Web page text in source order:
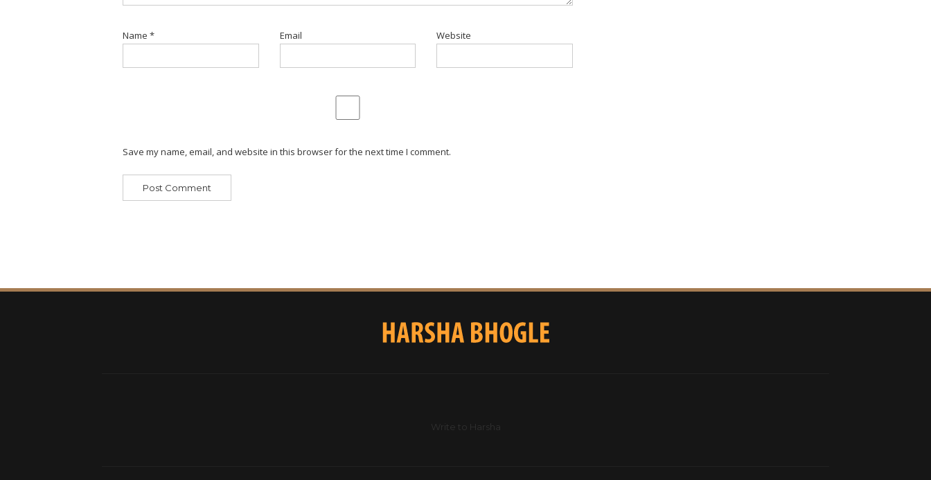
Name * Email Website
Save my name, email, and website in this browser for the next time I comment.
Write to Harsha